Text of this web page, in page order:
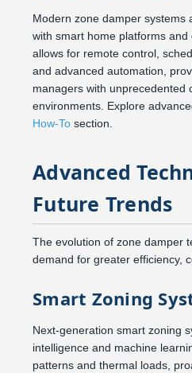
Modern zone damper systems
with smart home platforms
allows for remote control,
and advanced automation,
managers with unprecedented
environments. Explore
How-To section.
Advanced
Future Trends
The evolution of zone damper
demand for greater efficiency,
Smart Zoning
Next-generation smart zoning
intelligence and machine
patterns and thermal loads,